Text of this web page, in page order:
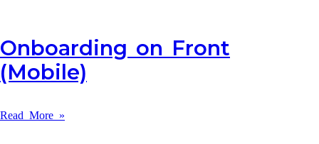
Onboarding on Front
(Mobile)
Read More »